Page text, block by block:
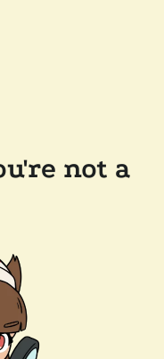
not a